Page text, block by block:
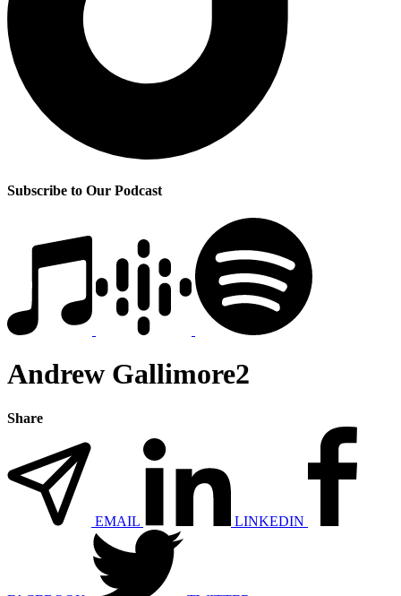
Subscribe to Our Podcast
Andrew Gallimore2
Share
EMAIL LINKEDIN